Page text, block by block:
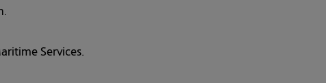
Services.